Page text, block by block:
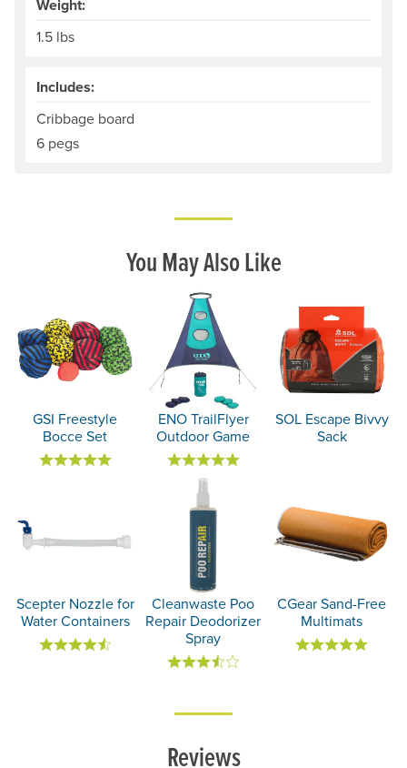
Weight:
1.5 lbs
Includes:
Cribbage board
6 pegs
You May Also Like
GSI Freestyle
Bocce Set
ENO TrailFlyer
Outdoor Game
SOL Escape Bivvy
Sack
Scepter Nozzle for
Water Containers
Cleanwaste Poo
Repair Deodorizer
Spray
CGear Sand-Free
Multimats
Reviews